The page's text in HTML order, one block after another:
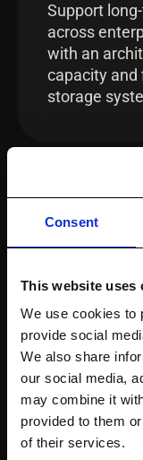
Consent
This website uses
We use cookies to
provide social
We also share
our social media,
may combine it
provided to them
of their services.
Support
across
with an
capacity and
storage
Works
realities of
with a
thousands